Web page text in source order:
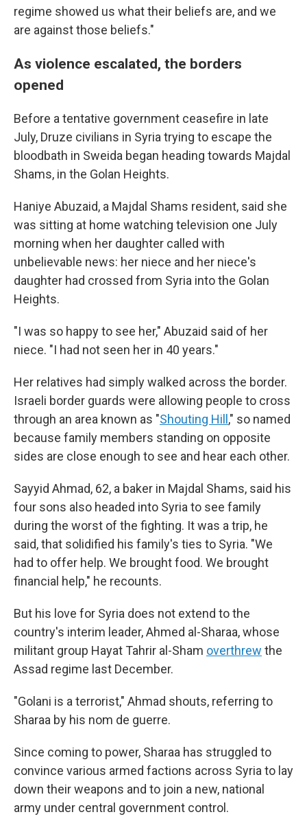
regime showed us what their beliefs are, and we
are against those beliefs."
As violence escalated, the borders
opened
Before a tentative government ceasefire in late
July, Druze civilians in Syria trying to escape the
bloodbath in Sweida began heading towards Majdal
Shams, in the Golan Heights.
Haniye Abuzaid, a Majdal Shams resident, said she
was sitting at home watching television one July
morning when her daughter called with
unbelievable news: her niece and her niece's
daughter had crossed from Syria into the Golan
Heights.
"I was so happy to see her," Abuzaid said of her
niece. "I had not seen her in 40 years."
Her relatives had simply walked across the border.
Israeli border guards were allowing people to cross
through an area known as "Shouting Hill ," so named
because family members standing on opposite
sides are close enough to see and hear each other.
Sayyid Ahmad, 62, a baker in Majdal Shams, said his
four sons also headed into Syria to see family
during the worst of the fighting. It was a trip, he
said, that solidified his family's ties to Syria. "We
had to offer help. We brought food. We brought
financial help," he recounts.
But his love for Syria does not extend to the
country's interim leader, Ahmed al-Sharaa, whose
militant group Hayat Tahrir al-Sham overthrew the
Assad regime last December.
"Golani is a terrorist," Ahmad shouts, referring to
Sharaa by his nom de guerre.
Since coming to power, Sharaa has struggled to
convince various armed factions across Syria to lay
down their weapons and to join a new, national
army under central government control.